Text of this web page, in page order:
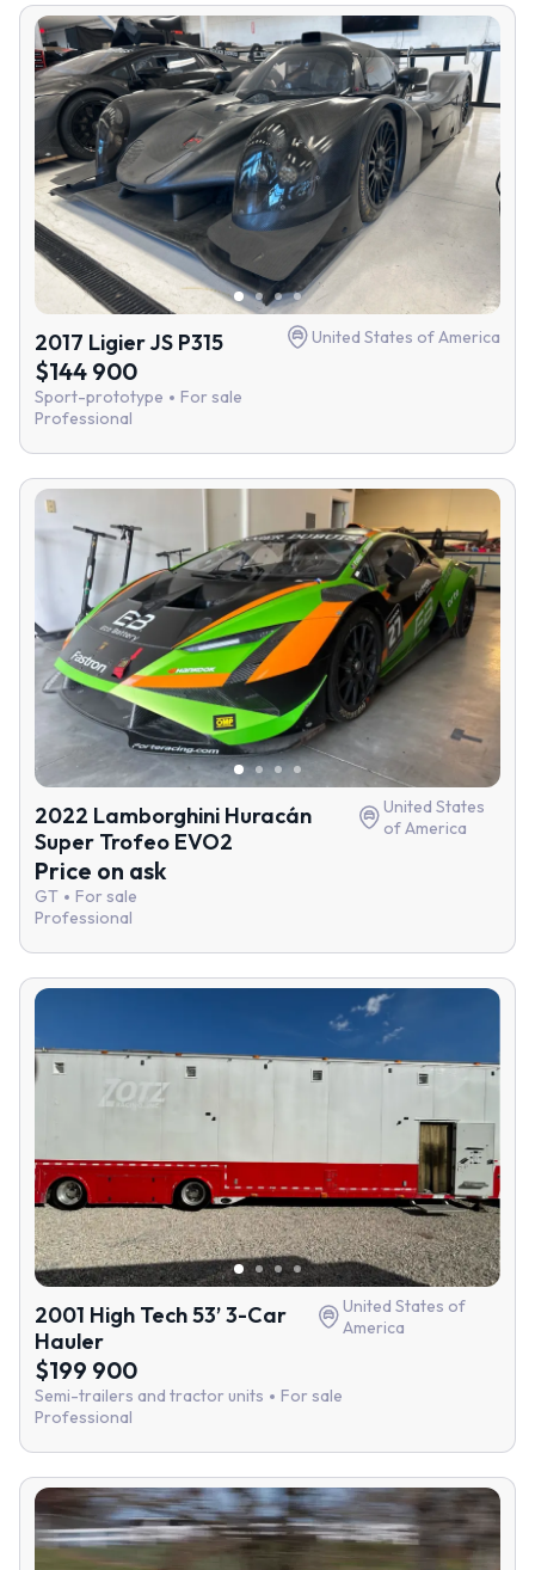
2017 Ligier JS P315 United States of America
$144 900
Sport-prototype
For sale
Professional
2022 Lamborghini Huracán
Super Trofeo EVO2
United States
of America
Price on ask
GT
For sale
Professional
2001 High Tech 53’ 3-Car
Hauler
United States of
America
$199 900
Semi-trailers and tractor units
For sale
Professional